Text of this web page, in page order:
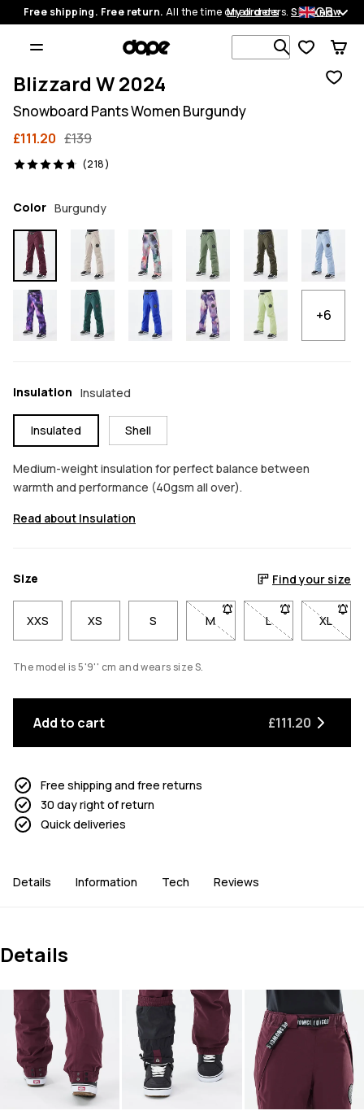
Free shipping. Free return. All the time on all orders.Shop now
My orders GB
Search 1
Blizzard W 2024
Snowboard Pants Women Burgundy
£111.20 £139
(218)
218 reviews, 4.7/5
Color Burgundy
+6
Insulation Insulated
Insulated Shell
Medium-weight insulation for perfect balance between
warmth and performance (40gsm all over).
Read about Insulation
Size Find your size
XXS XS S M- Size M not available. Click
L- Size L not
XL- Size
The model is 5'9'' cm and wears size S.
Add to cart £111.20
Free shipping and free returns
30 day right of return
Quick deliveries
Details Information Tech Reviews
Details